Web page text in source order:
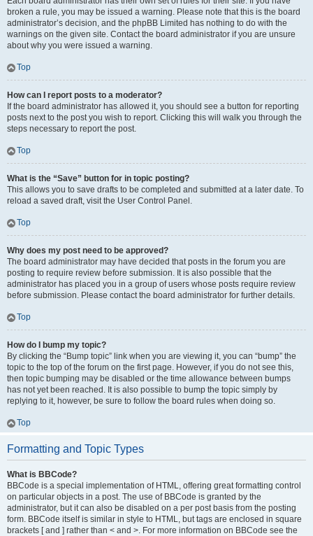
broken a rule, you may be issued a warning. Please note that this is the board
administrator’s decision, and the phpBB Limited has nothing to do with the
warnings on the given site. Contact the board administrator if you are unsure
about why you were issued a warning.
Top
How can I report posts to a moderator?
If the board administrator has allowed it, you should see a button for reporting
posts next to the post you wish to report. Clicking this will walk you through the
steps necessary to report the post.
Top
What is the “Save” button for in topic posting?
This allows you to save drafts to be completed and submitted at a later date. To
reload a saved draft, visit the User Control Panel.
Top
Why does my post need to be approved?
The board administrator may have decided that posts in the forum you are
posting to require review before submission. It is also possible that the
administrator has placed you in a group of users whose posts require review
before submission. Please contact the board administrator for further details.
Top
How do I bump my topic?
By clicking the “Bump topic” link when you are viewing it, you can “bump” the
topic to the top of the forum on the first page. However, if you do not see this,
then topic bumping may be disabled or the time allowance between bumps
has not yet been reached. It is also possible to bump the topic simply by
replying to it, however, be sure to follow the board rules when doing so.
Top
Formatting and Topic Types
What is BBCode?
BBCode is a special implementation of HTML, offering great formatting control
on particular objects in a post. The use of BBCode is granted by the
administrator, but it can also be disabled on a per post basis from the posting
form. BBCode itself is similar in style to HTML, but tags are enclosed in square
brackets [ and ] rather than < and >. For more information on BBCode see the